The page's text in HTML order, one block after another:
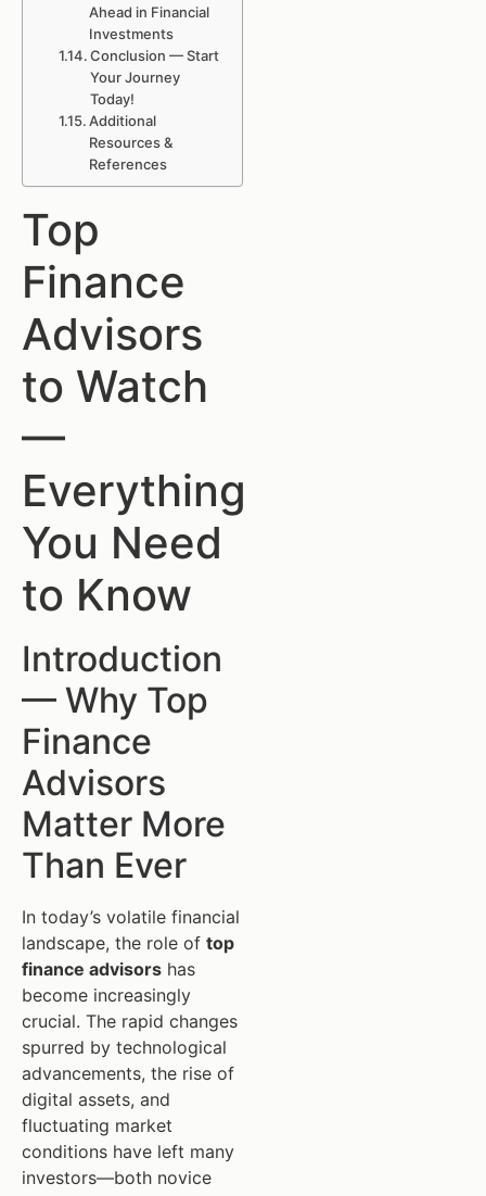
Ahead in Financial
Investments
Conclusion — Start
Your Journey
Today!
Additional
Resources &
References
Top
Finance
Advisors
to Watch
—
Everything
You Need
to Know
Introduction
— Why Top
Finance
Advisors
Matter More
Than Ever
In today’s volatile financial
landscape, the role of top
finance advisors has
become increasingly
crucial. The rapid changes
spurred by technological
advancements, the rise of
digital assets, and
fluctuating market
conditions have left many
investors—both novice